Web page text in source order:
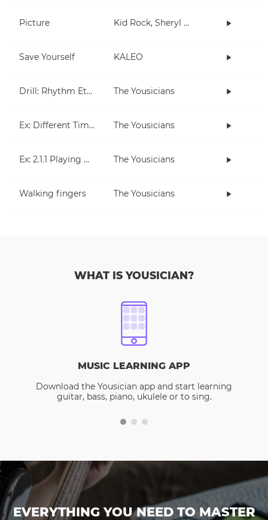
Picture Kid Rock, Sheryl Crow
Save Yourself KALEO
Drill: Rhythm Etude 1 The Yousicians
Ex: Different Times, Different Measures The Yousicians
Ex: 2.1.1 Playing On Beats The Yousicians
Walking fingers The Yousicians
WHAT IS YOUSICIAN?
MUSIC LEARNING APP
Download the Yousician app and start learning
guitar, bass, piano, ukulele or to sing.
EVERYTHING YOU NEED TO MASTER